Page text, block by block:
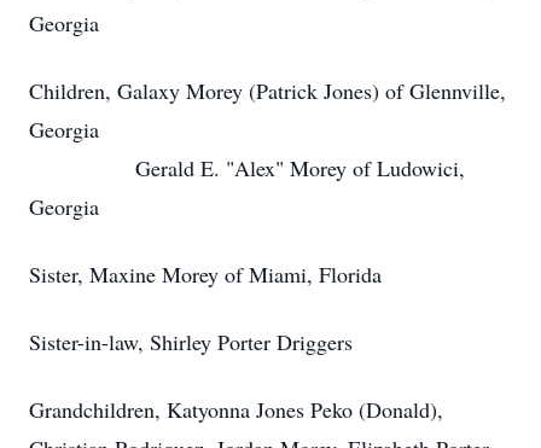
Georgia
Children, Galaxy Morey (Patrick Jones) of Glennville,
Georgia
Gerald E. "Alex" Morey of Ludowici,
Georgia
Sister, Maxine Morey of Miami, Florida
Sister-in-law, Shirley Porter Driggers
Grandchildren, Katyonna Jones Peko (Donald),